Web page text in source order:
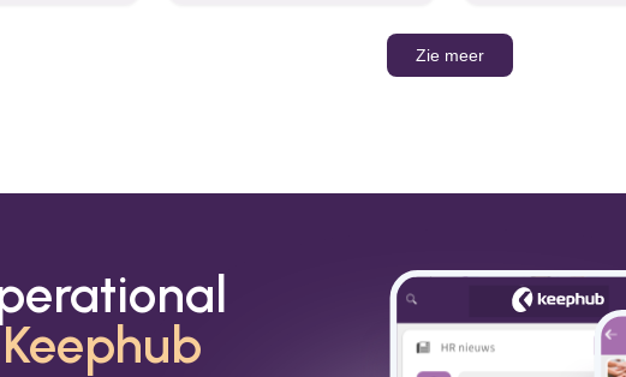
Zie meer
Keephub